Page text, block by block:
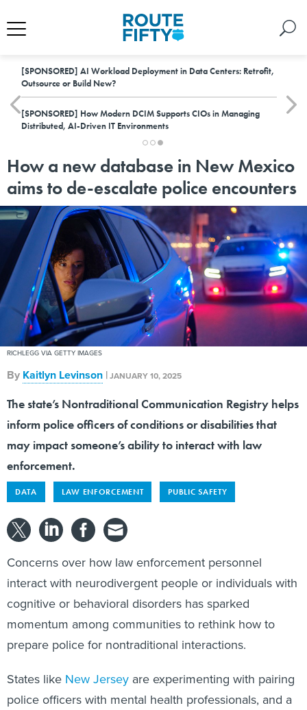
[SPONSORED] AI Workload Deployment in Data Centers: Retrofit,
Outsource or Build New?
[SPONSORED] How Modern DCIM Supports CIOs in Managing
Distributed, AI-Driven IT Environments
How a new database in New Mexico
aims to de-escalate police encounters
RICHLEGG VIA GETTY IMAGES
By Kaitlyn Levinson |JANUARY 10, 2025
The state’s Nontraditional Communication Registry helps
inform police officers of conditions or disabilities that
may impact someone’s ability to interact with law
enforcement.
DATA LAW ENFORCEMENT PUBLIC SAFETY
Concerns over how law enforcement personnel
interact with neurodivergent people or individuals with
cognitive or behavioral disorders has sparked
momentum among communities to rethink how to
prepare police for nontraditional interactions.
States like New Jersey are experimenting with pairing
police officers with mental health professionals, and a